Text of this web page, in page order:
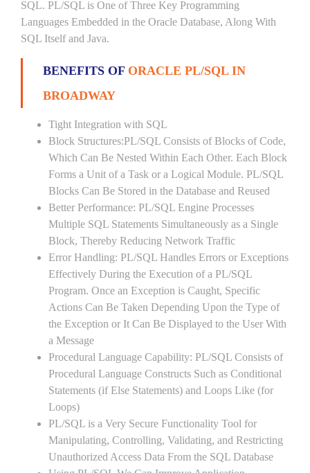
SQL. PL/SQL is One of Three Key Programming
Languages Embedded in the Oracle Database, Along With
SQL Itself and Java.
BENEFITS OF ORACLE PL/SQL IN
BROADWAY
Tight Integration with SQL
Block Structures:PL/SQL Consists of Blocks of Code,
Which Can Be Nested Within Each Other. Each Block
Forms a Unit of a Task or a Logical Module. PL/SQL
Blocks Can Be Stored in the Database and Reused
Better Performance: PL/SQL Engine Processes
Multiple SQL Statements Simultaneously as a Single
Block, Thereby Reducing Network Traffic
Error Handling: PL/SQL Handles Errors or Exceptions
Effectively During the Execution of a PL/SQL
Program. Once an Exception is Caught, Specific
Actions Can Be Taken Depending Upon the Type of
the Exception or It Can Be Displayed to the User With
a Message
Procedural Language Capability: PL/SQL Consists of
Procedural Language Constructs Such as Conditional
Statements (if Else Statements) and Loops Like (for
Loops)
PL/SQL is a Very Secure Functionality Tool for
Manipulating, Controlling, Validating, and Restricting
Unauthorized Access Data From the SQL Database